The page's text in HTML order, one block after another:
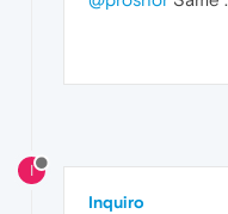
I
Inquiro